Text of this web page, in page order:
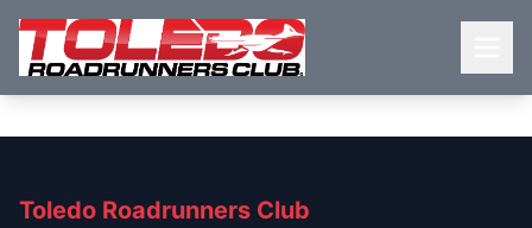
Toledo Roadrunners Club